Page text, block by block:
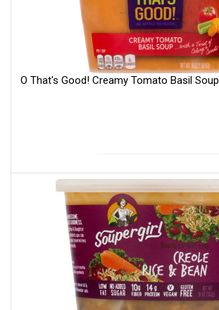
O That's Good! Creamy Tomato Basil Soup